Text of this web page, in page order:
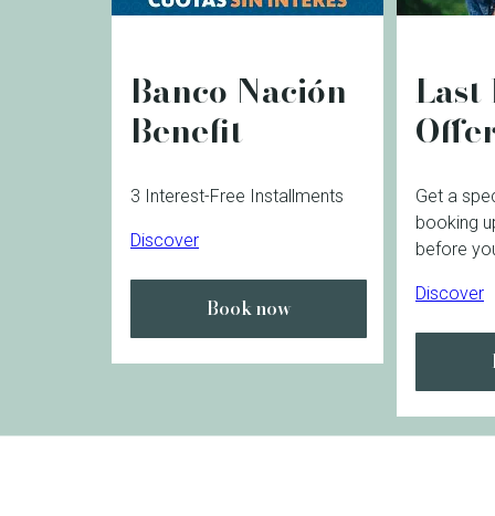
Banco Nación
Benefit
3 Interest-Free Installments
Discover
Book now
Last
Get a
booking
before
Discover